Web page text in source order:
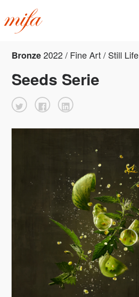
Bronze2022 / Fine Art / Still Life
Seeds Serie